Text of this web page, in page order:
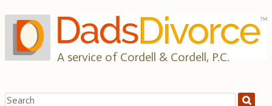
to
content
A service of Cordell & Cordell, P.C.
Search